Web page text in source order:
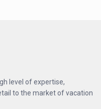
level of expertise,
to the market of vacation